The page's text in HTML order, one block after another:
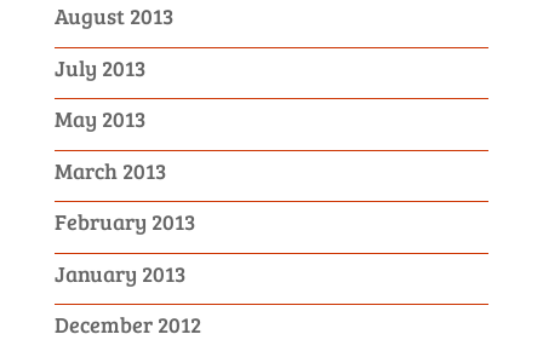
August 2013
July 2013
May 2013
March 2013
February 2013
January 2013
December 2012